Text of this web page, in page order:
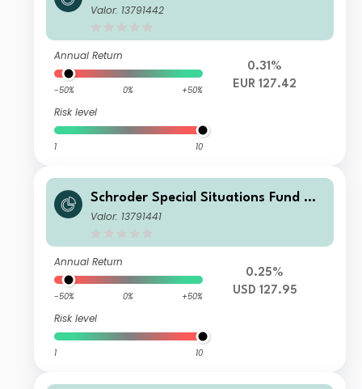
alth Management Global Equity C A
Valor: 13791442
Annual Return
-50% 0% +50%
Risk level
1 10
0.31%
EUR 127.42
Schroder Special Situations Fund We
alth Management Global Equity C Di
Valor: 13791441
Annual Return
-50% 0% +50%
Risk level
1 10
0.25%
USD 127.95